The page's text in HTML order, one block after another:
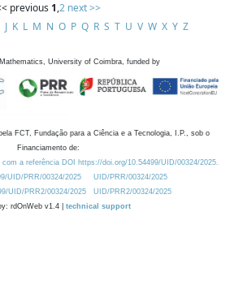
previous 1,2 next >>
J K L M N O P Q R S T U V W X Y Z
University of Coimbra, funded by
FCT, Fundação para a Ciência e a Tecnologia, I.P., sob o
Financiamento de:
com a referência DOI https://doi.org/10.54499/UID/00324/2025.
UID/PRR/00324/2025
UID/PRR/00324/2025
UID/PRR2/00324/2025
UID/PRR2/00324/2025
rdOnWeb v1.4 | technical support